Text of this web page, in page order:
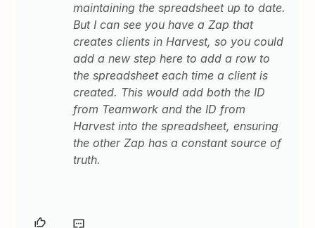
maintaining the spreadsheet up to date.
But I can see you have a Zap that
creates clients in Harvest, so you could
add a new step here to add a row to
the spreadsheet each time a client is
created. This would add both the ID
from Teamwork and the ID from
Harvest into the spreadsheet, ensuring
the other Zap has a constant source of
truth.